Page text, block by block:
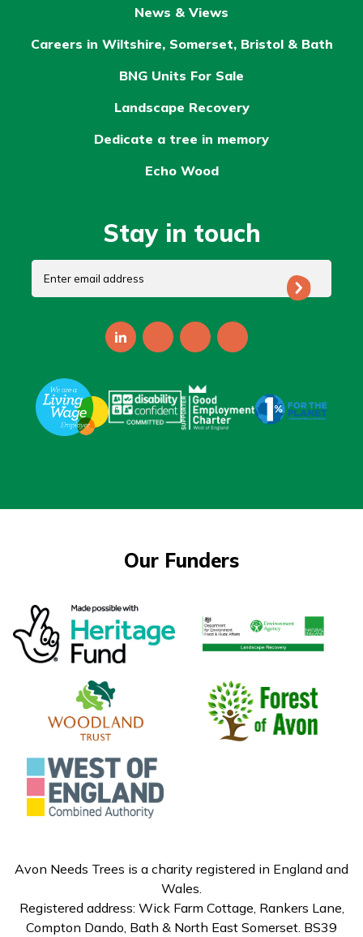
News & Views
Careers in Wiltshire, Somerset, Bristol & Bath
BNG Units For Sale
Landscape Recovery
Dedicate a tree in memory
Echo Wood
Stay in touch
Our Funders
Avon Needs Trees is a charity registered in England and
Wales.
Registered address: Wick Farm Cottage, Rankers Lane,
Compton Dando, Bath & North East Somerset. BS39